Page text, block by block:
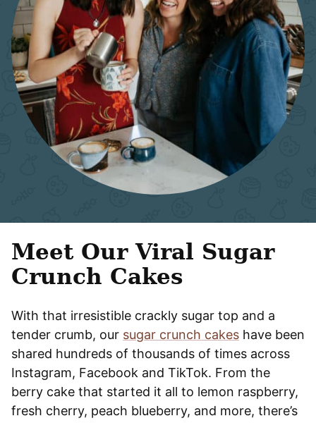
Meet Our Viral Sugar
Crunch Cakes
With that irresistible crackly sugar top and a
tender crumb, our sugar crunch cakes have been
shared hundreds of thousands of times across
Instagram, Facebook and TikTok. From the
berry cake that started it all to lemon raspberry,
fresh cherry, peach blueberry, and more, there’s